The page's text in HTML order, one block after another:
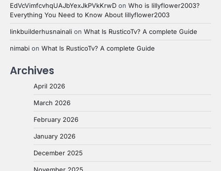
EdVcVimfcvhqUAJbYexJkPVkKrwD on Who is lillyflower2003?
Everything You Need to Know About lillyflower2003
linkbuilderhusnainali on What Is RusticoTv? A complete Guide
nimabi on What Is RusticoTv? A complete Guide
Archives
April 2026
March 2026
February 2026
January 2026
December 2025
November 2025